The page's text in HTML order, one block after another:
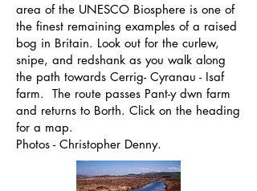
area of the UNESCO Biosphere is one of
the finest remaining examples of a raised
bog in Britain. Look out for the curlew,
snipe, and redshank as you walk along
the path towards Cerrig- Cyranau - Isaf
farm. The route passes Pant-y dwn farm
and returns to Borth. Click on the heading
for a map.
Photos - Christopher Denny.